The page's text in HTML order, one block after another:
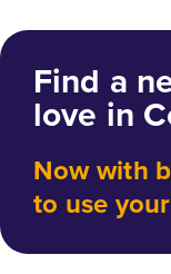
Find a
love in
Now with
to use